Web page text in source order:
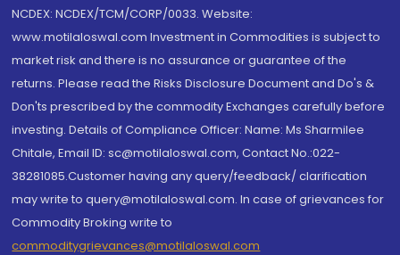
NCDEX: NCDEX/TCM/CORP/0033. Website:
www.motilaloswal.com Investment in Commodities is subject to
market risk and there is no assurance or guarantee of the
returns. Please read the Risks Disclosure Document and Do's &
Don'ts prescribed by the commodity Exchanges carefully before
investing. Details of Compliance Officer: Name: Ms Sharmilee
Chitale, Email ID: sc@motilaloswal.com, Contact No.:022-
38281085.Customer having any query/feedback/ clarification
may write to query@motilaloswal.com. In case of grievances for
Commodity Broking write to
commoditygrievances@motilaloswal.com